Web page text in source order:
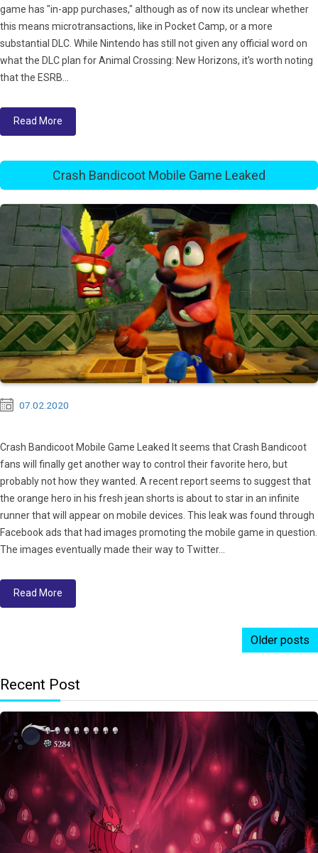
game has "in-app purchases," although as of now its unclear whether
this means microtransactions, like in Pocket Camp, or a more
substantial DLC. While Nintendo has still not given any official word on
what the DLC plan for Animal Crossing: New Horizons, it's worth noting
that the ESRB...
Read More
Crash Bandicoot Mobile Game Leaked
07.02.2020
Crash Bandicoot Mobile Game Leaked It seems that Crash Bandicoot
fans will finally get another way to control their favorite hero, but
probably not how they wanted. A recent report seems to suggest that
the orange hero in his fresh jean shorts is about to star in an infinite
runner that will appear on mobile devices. This leak was found through
Facebook ads that had images promoting the mobile game in question.
The images eventually made their way to Twitter...
Read More
Older posts
Recent Post